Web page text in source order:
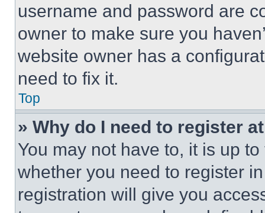
username and password are
owner to make sure you
website owner has a
need to fix it.
Top
» Why do I need to register
You may not have to, it is up
whether you need to register
registration will give you